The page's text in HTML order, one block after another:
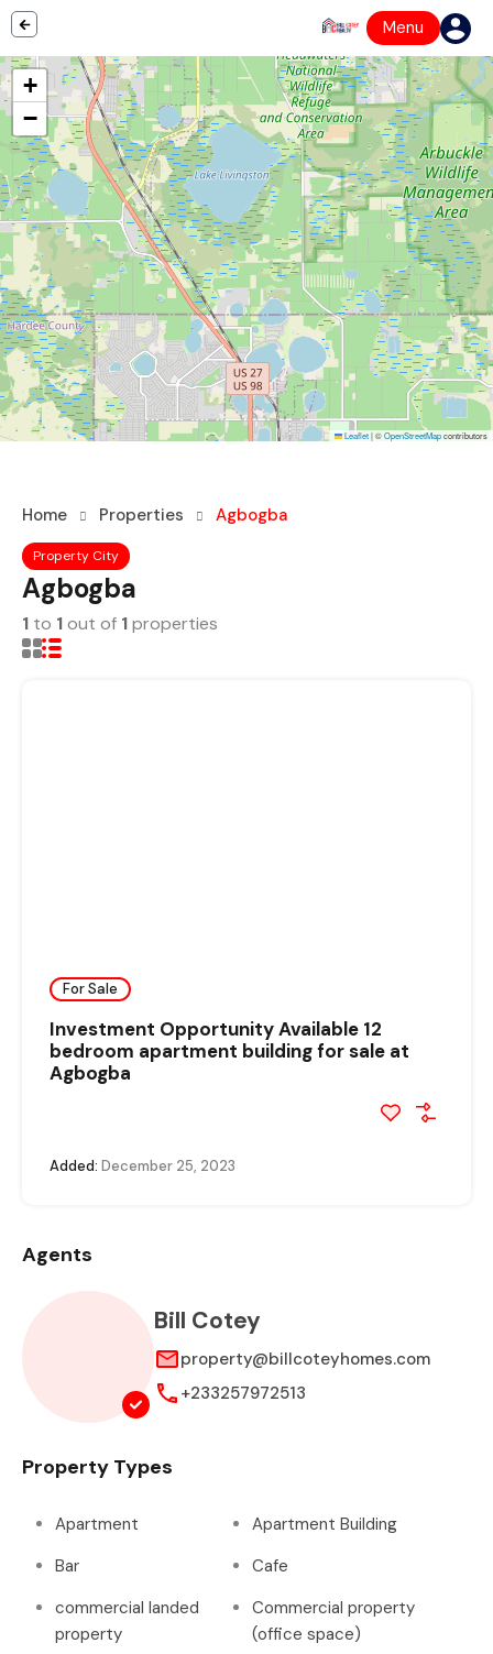
Menu
+
−
Leaflet|©OpenStreetMapcontributors
Home Properties Agbogba
Property City
Agbogba
1 to 1out of 1properties
For Sale
Investment Opportunity Available 12
bedroom apartment building for sale at
Agbogba
Added: December 25, 2023
Agents
Bill Cotey
property@billcoteyhomes.com
+233257972513
Property Types
Apartment
Apartment Building
Bar
Cafe
commercial landed
property
Commercial property
(office space)